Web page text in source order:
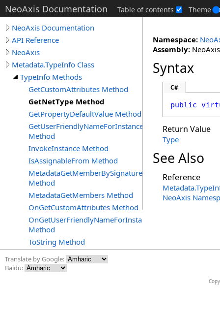
NeoAxis Documentation Table of contents Theme
NeoAxis Documentation
API Reference
NeoAxis
Metadata.TypeInfo Class
TypeInfo Methods
GetCustomAttributes Method
GetNetType Method
GetPropertyDefaultValue Method
GetUserFriendlyNameForInstance
Method
InvokeInstance Method
IsAssignableFrom Method
MetadataGetMemberBySignature
Method
MetadataGetMembers Method
OnGetCustomAttributes Method
OnGetUserFriendlyNameForInstance
Method
ToString Method
Namespace:
Assembly:
Syntax
C#
public
Return Value
Type
See Also
Reference
Metadata.
NeoAxis
Translate by Google:
Baidu: